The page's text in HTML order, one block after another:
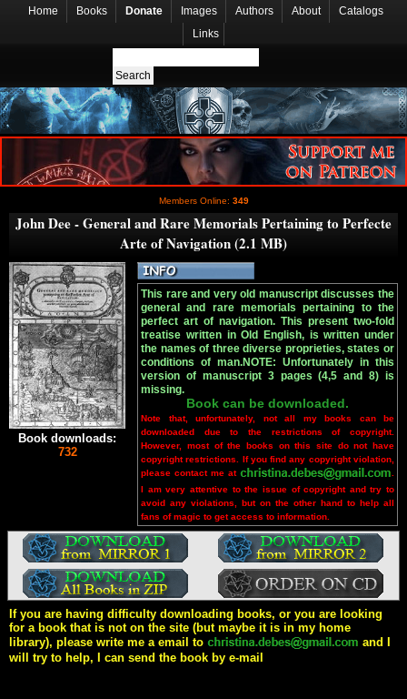
Home Books Donate Images Authors About
Catalogs
Links
Members Online: 349
John Dee - General and Rare Memorials Pertaining to Perfecte
Arte of Navigation (2.1 MB)
Book downloads:
732
This rare and very old manuscript discusses the
general and rare memorials pertaining to the
perfect art of navigation. This present two-fold
treatise written in Old English, is written under
the names of three diverse proprieties, states or
conditions of man.NOTE: Unfortunately in this
version of manuscript 3 pages (4,5 and 8) is
missing.
Book can be downloaded.
Note that, unfortunately, not all my books can be
downloaded due to the restrictions of copyright.
However, most of the books on this site do not have
copyright restrictions. If you find any copyright violation,
please contact me at
I am very attentive to the issue of copyright and try to
avoid any violations, but on the other hand to help all
fans of magic to get access to information.
If you are having difficulty downloading books, or you are looking
for a book that is not on the site (but maybe it is in my home
library), please write me a email to
and I
will try to help, I can send the book by e-mail